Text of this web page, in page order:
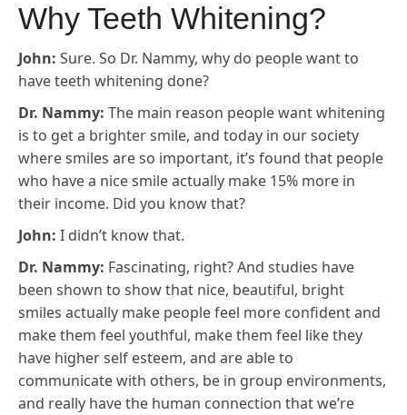
Why Teeth Whitening?
John: Sure. So Dr. Nammy, why do people want to
have teeth whitening done?
Dr. Nammy: The main reason people want whitening
is to get a brighter smile, and today in our society
where smiles are so important, it’s found that people
who have a nice smile actually make 15% more in
their income. Did you know that?
John: I didn’t know that.
Dr. Nammy: Fascinating, right? And studies have
been shown to show that nice, beautiful, bright
smiles actually make people feel more confident and
make them feel youthful, make them feel like they
have higher self esteem, and are able to
communicate with others, be in group environments,
and really have the human connection that we’re